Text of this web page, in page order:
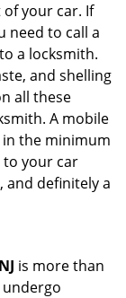
your car. If
need to call a
a locksmith.
and shelling
all these
A mobile
the minimum
to your car
and definitely a
is more than
undergo